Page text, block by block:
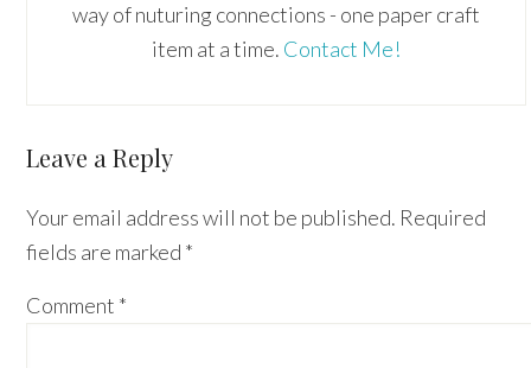
way of nuturing connections - one paper craft
item at a time. Contact Me!
Reader
Leave a Reply
Your email address will not be published. Required
fields are marked *
Comment *